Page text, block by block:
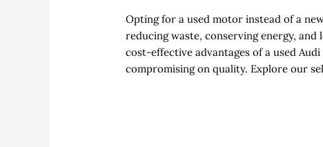
Opting for a used motor instead of a
reducing waste, conserving energy,
cost-effective advantages of a used
compromising on quality. Explore our